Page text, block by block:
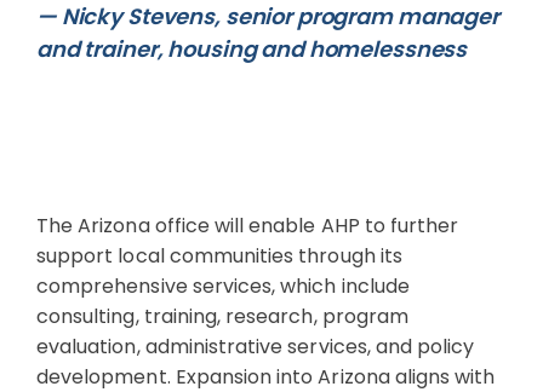
— Nicky Stevens, senior program manager
and trainer, housing and homelessness
The Arizona office will enable AHP to further
support local communities through its
comprehensive services, which include
consulting, training, research, program
evaluation, administrative services, and policy
development. Expansion into Arizona aligns with